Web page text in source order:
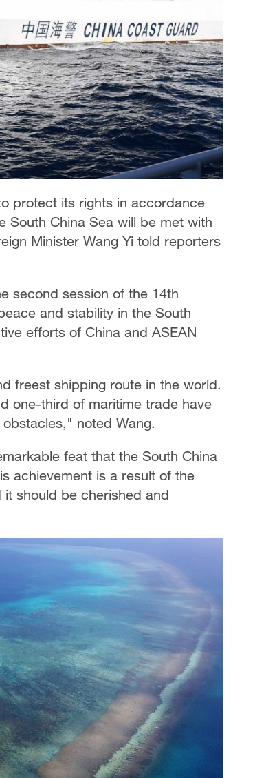
protect its rights in accordance
South China Sea will be met with
Minister Wang Yi told reporters
second session of the 14th
and stability in the South
efforts of China and ASEAN
freest shipping route in the world.
one-third of maritime trade have
noted Wang.
feat that the South China
achievement is a result of the
should be cherished and